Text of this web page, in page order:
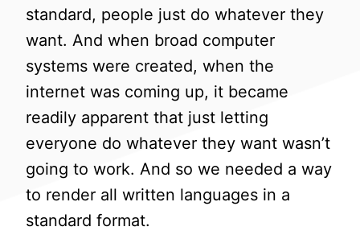
standard, people just do whatever they
want. And when broad computer
systems were created, when the
internet was coming up, it became
readily apparent that just letting
everyone do whatever they want wasn’t
going to work. And so we needed a way
to render all written languages in a
standard format.